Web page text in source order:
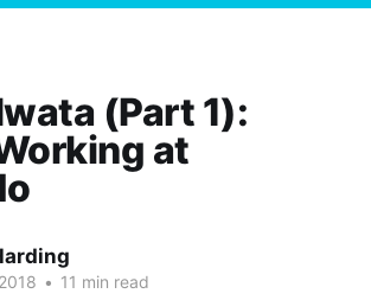
(Part 1):
at
• 11 min read